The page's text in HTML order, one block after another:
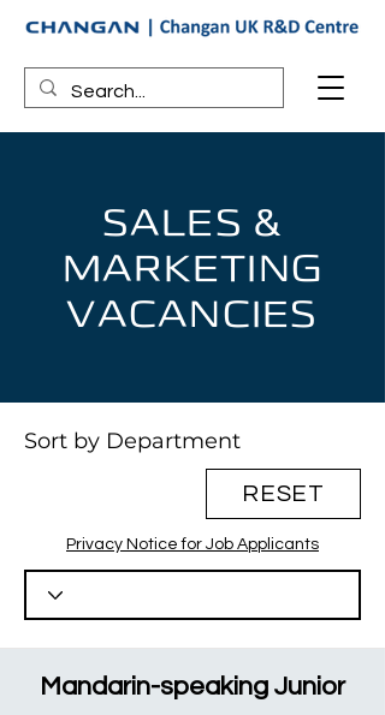
SALES &
MARKETING
VACANCIES
Sort by Department
RESET
Privacy Notice for Job Applicants
Mandarin-speaking Junior